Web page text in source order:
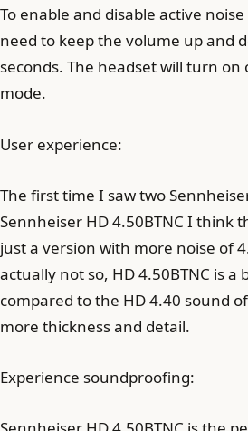
To enable and disable active
need to keep the volume up and
seconds. The headset will turn
mode.
User experience:
The first time I saw two
Sennheiser HD 4.50BTNC I think
just a version with more noise of
actually not so, HD 4.50BTNC is
compared to the HD 4.40 sound
more thickness and detail.
Experience soundproofing: